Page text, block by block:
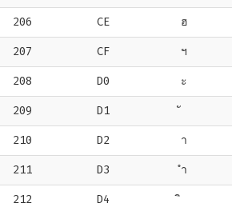
206 CE ฮ
207 CF ฯ
208 D0 ะ
209 D1
210 D2 า
211 D3 ำ
212 D4